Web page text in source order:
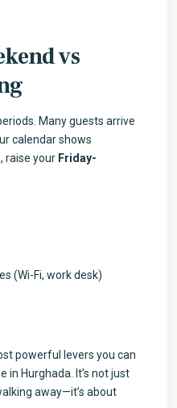
vs
Many guests arrive
calendar shows
raise your Friday-
(Wi-Fi, work desk)
powerful levers you can
in Hurghada. It’s not just
away—it’s about